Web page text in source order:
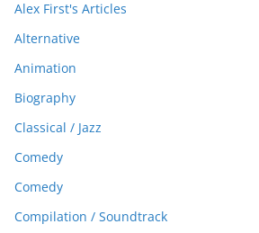
Alex First's Articles
Alternative
Animation
Biography
Classical / Jazz
Comedy
Comedy
Compilation / Soundtrack